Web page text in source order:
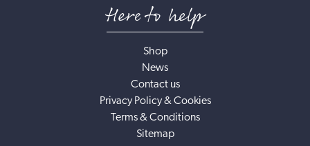
Here to help
Shop
News
Contact us
Privacy Policy & Cookies
Terms & Conditions
Sitemap